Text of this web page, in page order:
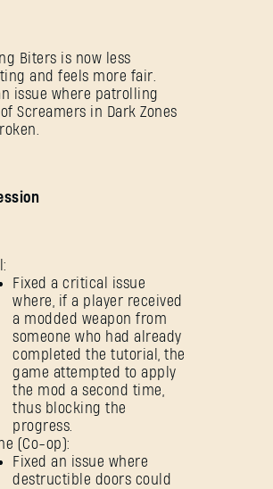
Biters is now less
and feels more fair.
issue where patrolling
Screamers in Dark Zones
Fixed a critical issue
where, if a player received
a modded weapon from
someone who had already
completed the tutorial, the
game attempted to apply
the mod a second time,
thus blocking the
progress.
(Co-op):
Fixed an issue where
destructible doors could
SIGN IN